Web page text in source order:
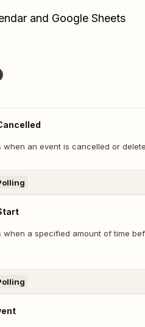
and Google Sheets
when an event is cancelled or
when a specified amount of time